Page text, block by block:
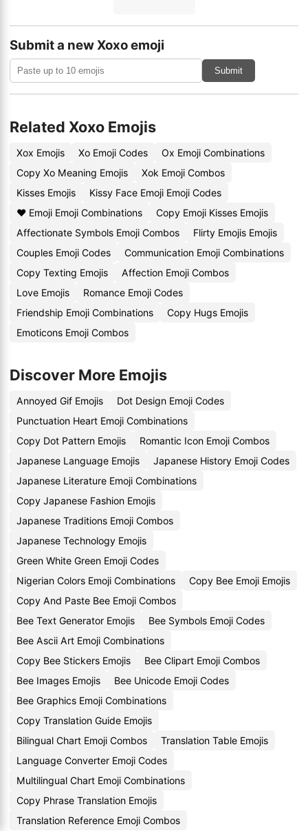
Submit a new Xoxo emoji
Submit
Related Xoxo Emojis
Xox Emojis Xo Emoji Codes
Ox Emoji Combinations
Copy Xo Meaning Emojis
Xok Emoji Combos
Kisses Emojis
Kissy Face Emoji Emoji Codes
❤️ Emoji Emoji Combinations
Copy Emoji Kisses Emojis
Affectionate Symbols Emoji Combos
Flirty Emojis Emojis
Couples Emoji Codes
Communication Emoji Combinations
Copy Texting Emojis
Affection Emoji Combos
Love Emojis
Romance Emoji Codes
Friendship Emoji Combinations
Copy Hugs Emojis
Emoticons Emoji Combos
Discover More Emojis
Annoyed Gif Emojis
Dot Design Emoji Codes
Punctuation Heart Emoji Combinations
Copy Dot Pattern Emojis
Romantic Icon Emoji Combos
Japanese Language Emojis
Japanese History Emoji Codes
Japanese Literature Emoji Combinations
Copy Japanese Fashion Emojis
Japanese Traditions Emoji Combos
Japanese Technology Emojis
Green White Green Emoji Codes
Nigerian Colors Emoji Combinations
Copy Bee Emoji Emojis
Copy And Paste Bee Emoji Combos
Bee Text Generator Emojis
Bee Symbols Emoji Codes
Bee Ascii Art Emoji Combinations
Copy Bee Stickers Emojis
Bee Clipart Emoji Combos
Bee Images Emojis
Bee Unicode Emoji Codes
Bee Graphics Emoji Combinations
Copy Translation Guide Emojis
Bilingual Chart Emoji Combos
Translation Table Emojis
Language Converter Emoji Codes
Multilingual Chart Emoji Combinations
Copy Phrase Translation Emojis
Translation Reference Emoji Combos